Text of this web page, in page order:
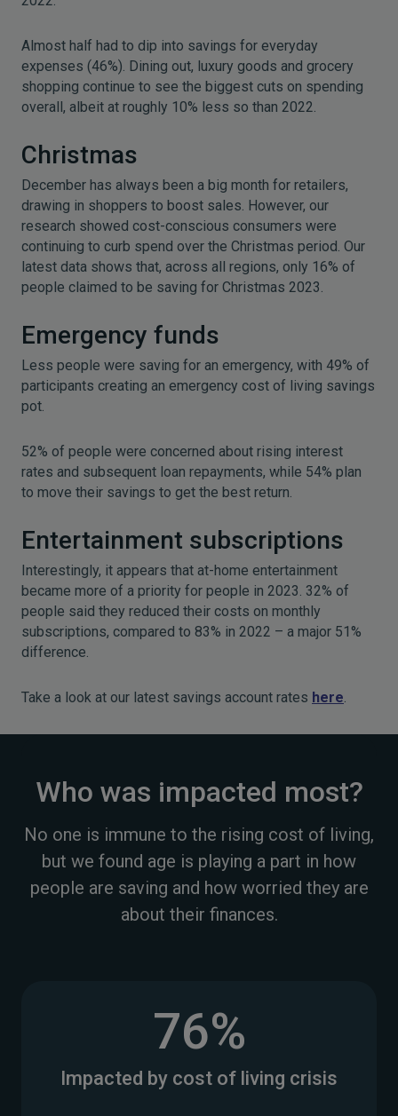
Almost half had to dip into savings for everyday
expenses (46%). Dining out, luxury goods and grocery
shopping continue to see the biggest cuts on spending
overall, albeit at roughly 10% less so than 2022.
Christmas
December has always been a big month for retailers,
drawing in shoppers to boost sales. However, our
research showed cost-conscious consumers were
continuing to curb spend over the Christmas period. Our
latest data shows that, across all regions, only 16% of
people claimed to be saving for Christmas 2023.
Emergency funds
Less people were saving for an emergency, with 49% of
participants creating an emergency cost of living savings
pot.
52% of people were concerned about rising interest
rates and subsequent loan repayments, while 54% plan
to move their savings to get the best return.
Entertainment subscriptions
Interestingly, it appears that at-home entertainment
became more of a priority for people in 2023. 32% of
people said they reduced their costs on monthly
subscriptions, compared to 83% in 2022 – a major 51%
difference.
Take a look at our latest savings account rates here.
Who was impacted most?
No one is immune to the rising cost of living,
but we found age is playing a part in how
people are saving and how worried they are
about their finances.
76%
Impacted by cost of living crisis